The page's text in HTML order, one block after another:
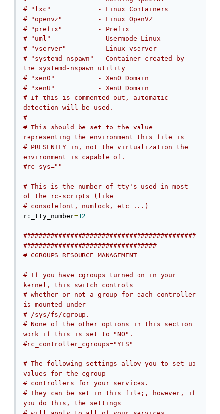
# "lxc"            - Linux Containers
# "openvz"         - Linux OpenVZ
# "prefix"         - Prefix
# "uml"            - Usermode Linux
# "vserver"        - Linux vserver
# "systemd-nspawn" - Container created by
the systemd-nspawn utility
# "xen0"           - Xen0 Domain
# "xenU"           - XenU Domain
# If this is commented out, automatic
detection will be used.
#
# This should be set to the value
representing the environment this file is
# PRESENTLY in, not the virtualization the
environment is capable of.
#rc_sys=""
# This is the number of tty's used in most
of the rc-scripts (like
# consolefont, numlock, etc ...)
rc_tty_number=12
############################################
##################################
# CGROUPS RESOURCE MANAGEMENT
# If you have cgroups turned on in your
kernel, this switch controls
# whether or not a group for each controller
is mounted under
# /sys/fs/cgroup.
# None of the other options in this section
work if this is set to "NO".
#rc_controller_cgroups="YES"
# The following settings allow you to set up
values for the cgroup
# controllers for your services.
# They can be set in this file;, however, if
you do this, the settings